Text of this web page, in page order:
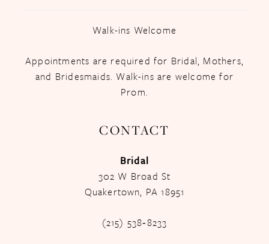
Walk-ins Welcome
Appointments are required for Bridal, Mothers,
and Bridesmaids. Walk-ins are welcome for
Prom.
CONTACT
Bridal
302 W Broad St
Quakertown, PA 18951
(215) 538‑8233